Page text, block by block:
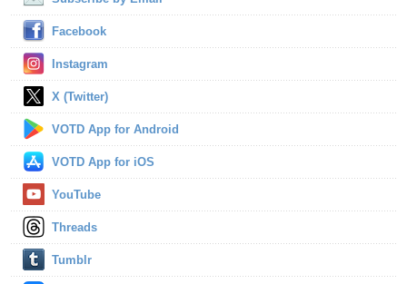
Facebook
Instagram
X (Twitter)
VOTD App for Android
VOTD App for iOS
YouTube
Threads
Tumblr